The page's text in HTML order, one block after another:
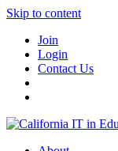
Skip to content
Join
Login
Contact Us